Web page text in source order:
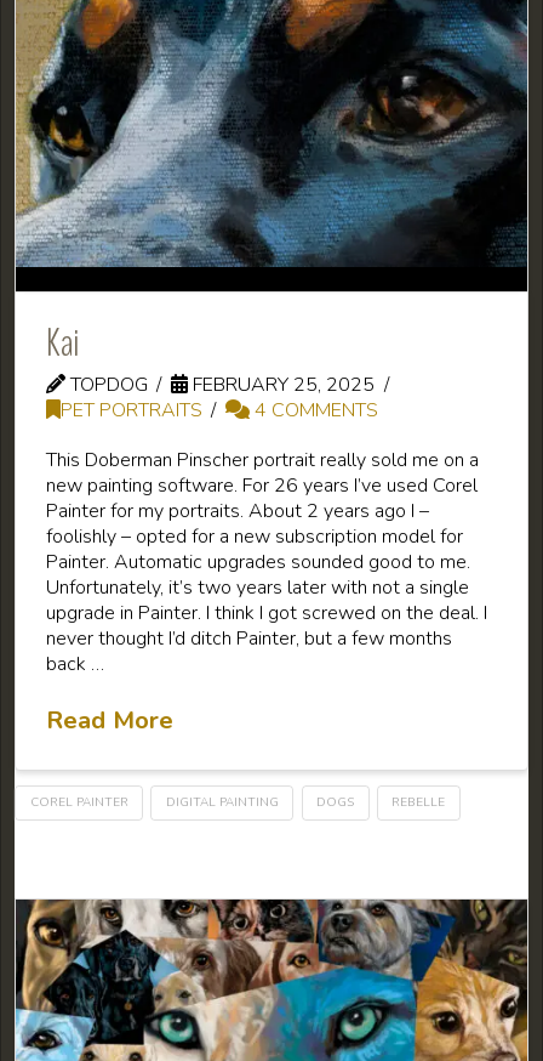
Kai
TOPDOG
FEBRUARY 25, 2025
PET PORTRAITS
4 COMMENTS
This Doberman Pinscher portrait really sold me on a
new painting software. For 26 years I’ve used Corel
Painter for my portraits. About 2 years ago I –
foolishly – opted for a new subscription model for
Painter. Automatic upgrades sounded good to me.
Unfortunately, it’s two years later with not a single
upgrade in Painter. I think I got screwed on the deal. I
never thought I’d ditch Painter, but a few months
back …
Read More
COREL PAINTER DIGITAL PAINTING DOGS REBELLE